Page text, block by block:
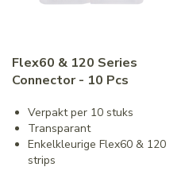
Flex60 & 120 Series
Connector - 10 Pcs
Verpakt per 10 stuks
Transparant
Enkelkleurige Flex60 & 120
strips